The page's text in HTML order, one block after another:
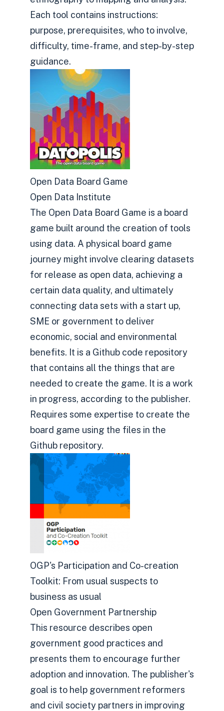
Each tool contains instructions:
purpose, prerequisites, who to involve,
difficulty, time-frame, and step-by-step
guidance.
Open Data Board Game
Open Data Institute
The Open Data Board Game is a board
game built around the creation of tools
using data. A physical board game
journey might involve clearing datasets
for release as open data, achieving a
certain data quality, and ultimately
connecting data sets with a start up,
SME or government to deliver
economic, social and environmental
benefits. It is a Github code repository
that contains all the things that are
needed to create the game. It is a work
in progress, according to the publisher.
Requires some expertise to create the
board game using the files in the
Github repository.
OGP's Participation and Co-creation
Toolkit: From usual suspects to
business as usual
Open Government Partnership
This resource describes open
government good practices and
presents them to encourage further
adoption and innovation. The publisher's
goal is to help government reformers
and civil society partners in improving